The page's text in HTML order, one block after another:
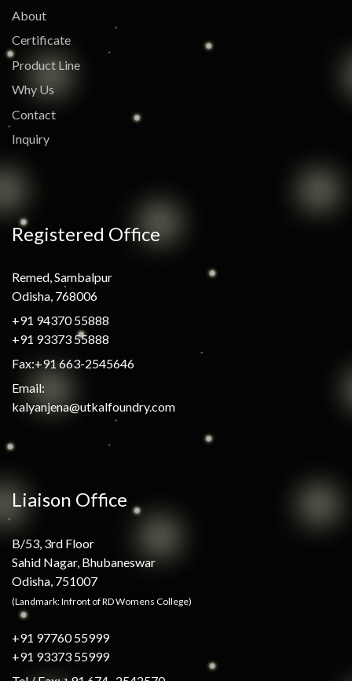
About
Certificate
Product Line
Why Us
Contact
Inquiry
Registered Office
Remed, Sambalpur
Odisha, 768006
+91 94370 55888
+91 93373 55888
Fax:+91 663-2545646
Email:
kalyanjena@utkalfoundry.com
Liaison Office
B/53, 3rd Floor
Sahid Nagar, Bhubaneswar
Odisha, 751007
(Landmark: Infront of RD Womens College)
+91 97760 55999
+91 93373 55999